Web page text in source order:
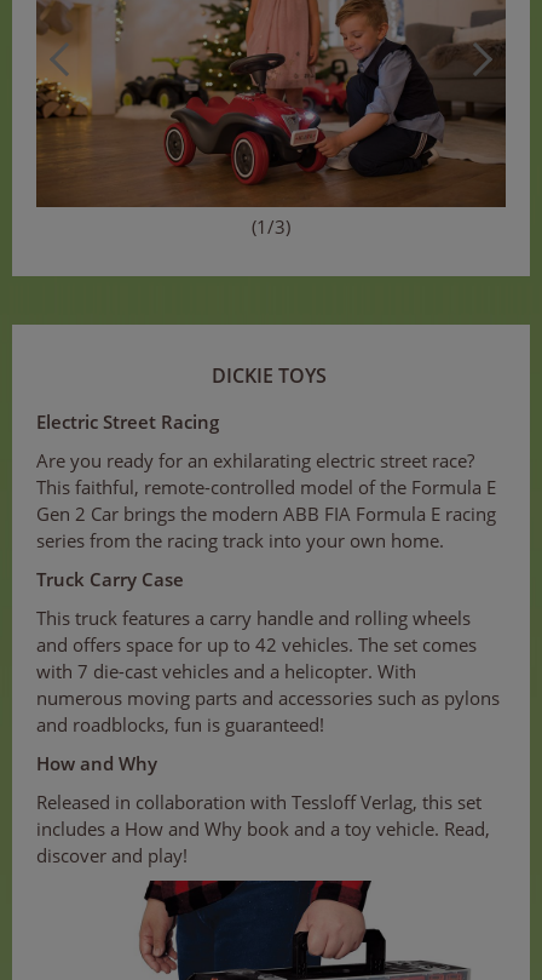
(1/3)
DICKIE TOYS
Electric Street Racing
Are you ready for an exhilarating electric street race?
This faithful, remote-controlled model of the Formula E
Gen 2 Car brings the modern ABB FIA Formula E racing
series from the racing track into your own home.
Truck Carry Case
This truck features a carry handle and rolling wheels
and offers space for up to 42 vehicles. The set comes
with 7 die-cast vehicles and a helicopter. With
numerous moving parts and accessories such as pylons
and roadblocks, fun is guaranteed!
How and Why
Released in collaboration with Tessloff Verlag, this set
includes a How and Why book and a toy vehicle. Read,
discover and play!